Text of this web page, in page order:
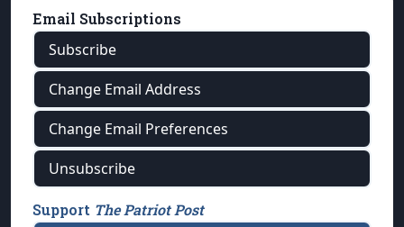
Email Subscriptions
Subscribe
Change Email Address
Change Email Preferences
Unsubscribe
Support The Patriot Post